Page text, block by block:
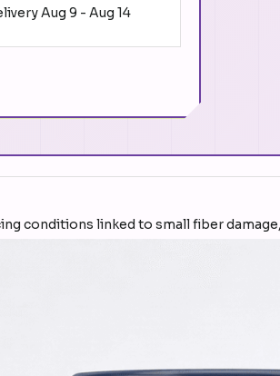
Aug 9 - Aug 14
conditions linked to small fiber